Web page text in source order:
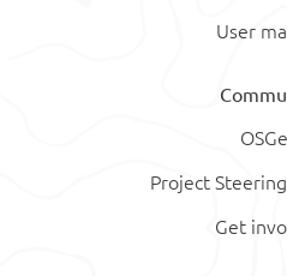
User
Project
Get